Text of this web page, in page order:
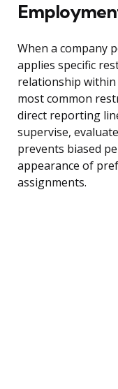
When a company
applies specific
relationship
most common
direct reporting
supervise,
prevents biased
appearance of
assignments.